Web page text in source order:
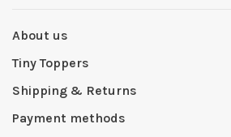
About us
Tiny Toppers
Shipping & Returns
Payment methods